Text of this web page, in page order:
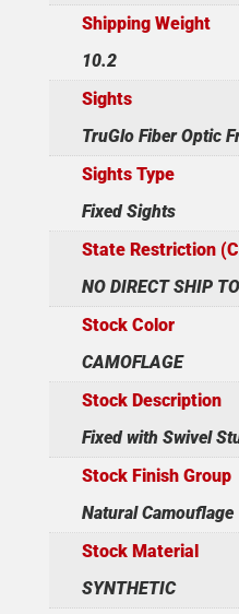
Shipping Weight
10.2
Sights
TruGlo Fiber Optic
Sights Type
Fixed Sights
State Restriction
NO DIRECT SHIP
Stock Color
CAMOFLAGE
Stock Description
Fixed with Swivel
Stock Finish Group
Natural Camouflage
Stock Material
SYNTHETIC